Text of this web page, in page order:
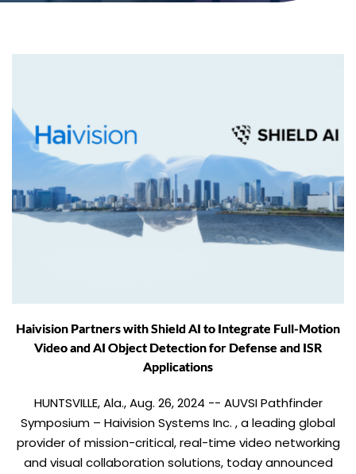
Haivision Partners with Shield AI to Integrate Full-Motion
Video and AI Object Detection for Defense and ISR
Applications
HUNTSVILLE, Ala., Aug. 26, 2024 -- AUVSI Pathfinder
Symposium – Haivision Systems Inc. , a leading global
provider of mission-critical, real-time video networking
and visual collaboration solutions, today announced